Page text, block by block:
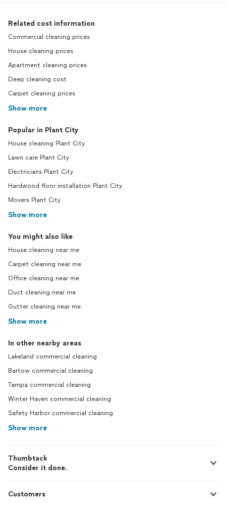
Related cost information
Commercial cleaning prices
House cleaning prices
Apartment cleaning prices
Deep cleaning cost
Carpet cleaning prices
Show more
Popular in Plant City
House cleaning Plant City
Lawn care Plant City
Electricians Plant City
Hardwood floor installation Plant City
Movers Plant City
Show more
You might also like
House cleaning near me
Carpet cleaning near me
Office cleaning near me
Duct cleaning near me
Gutter cleaning near me
Show more
In other nearby areas
Lakeland commercial cleaning
Bartow commercial cleaning
Tampa commercial cleaning
Winter Haven commercial cleaning
Safety Harbor commercial cleaning
Show more
Thumbtack
Consider it done.
Customers